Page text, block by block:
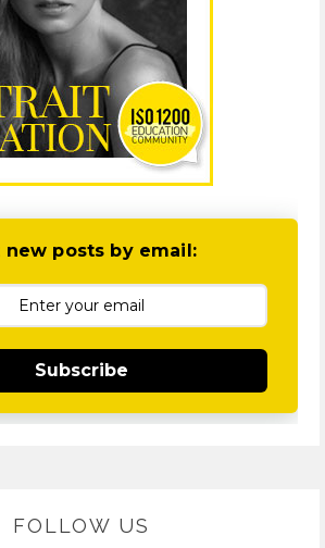
new posts by email:
Subscribe
FOLLOW US